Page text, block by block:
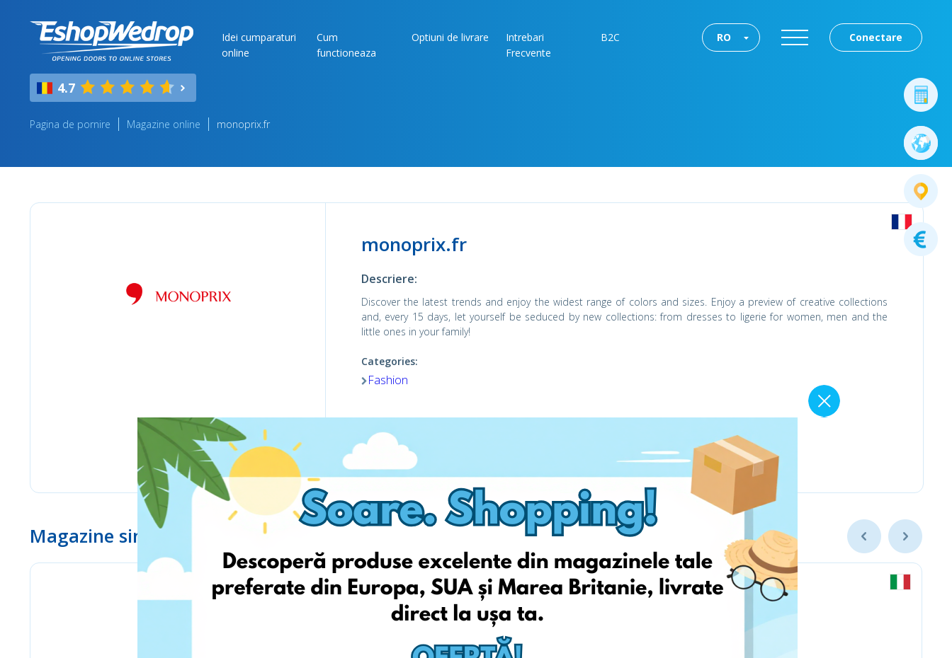
Idei cumparaturi
online
Cum
functioneaza
Optiuni de livrare
Intrebari
Frecvente
B2C Conectare
RO
4.7
Pagina de pornire Magazine online monoprix.fr
monoprix.fr
Descriere:
Discover the latest trends and enjoy the widest range of colors and sizes. Enjoy a preview of creative collections
and, every 15 days, let yourself be seduced by new collections: from dresses to ligerie for women, men and the
little ones in your family!
Categories:
Fashion
Viziteaza pagina
Magazine similare